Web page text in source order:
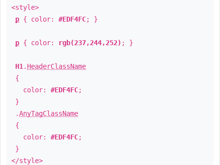
<style>
p { color: #EDF4FC; }
p { color: rgb(237,244,252) ; }
H1 . HeaderClassName
{
color: #EDF4FC;
}
.AnyTagClassName
{
color: #EDF4FC;
}
</style>